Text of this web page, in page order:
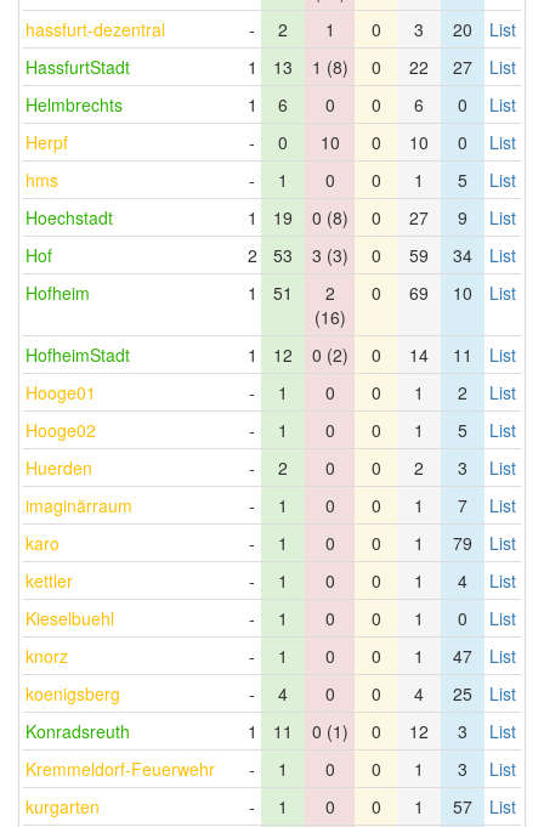
hassfurt-dezentral
- 2 1 0 3 20
List
HassfurtStadt
1 13 1 (8) 0 22 27
List
Helmbrechts
1 6 0 0 6 0
List
Herpf
- 0 10 0 10 0
List
hms
- 1 0 0 1 5
List
Hoechstadt
1 19 0 (8) 0 27 9
List
Hof
2 53 3 (3) 0 59 34
List
Hofheim
1 51
2
(16)
0 69 10 List
HofheimStadt 1 12 0 (2) 0 14 11
List
Hooge01
- 1 0 0 1 2
List
Hooge02
- 1 0 0 1 5
List
Huerden
- 2 0 0 2 3
List
imaginärraum
- 1 0 0 1 7
List
karo
- 1 0 0 1 79
List
kettler
- 1 0 0 1 4
List
Kieselbuehl
- 1 0 0 1 0
List
knorz
- 1 0 0 1 47
List
koenigsberg
- 4 0 0 4 25
List
Konradsreuth
1 11 0 (1) 0 12 3
List
Kremmeldorf-Feuerwehr
- 1 0 0 1 3
List
kurgarten
- 1 0 0 1 57
List